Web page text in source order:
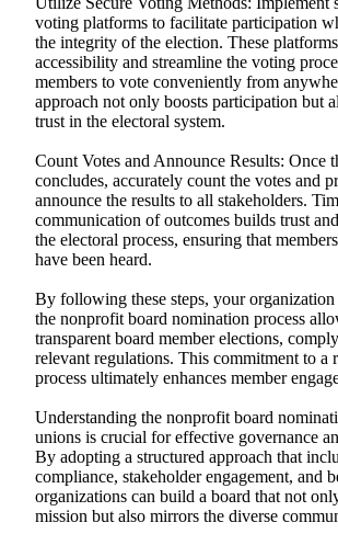
voting platforms to facilitate participation
the integrity of the election. These
accessibility and streamline the voting
members to vote conveniently from
approach not only boosts participation but
trust in the electoral system.
Count Votes and Announce Results: Once
concludes, accurately count the votes and
announce the results to all stakeholders.
communication of outcomes builds trust
the electoral process, ensuring that
have been heard.
By following these steps, your organization
the nonprofit board nomination process
transparent board member elections,
relevant regulations. This commitment to a
process ultimately enhances member
Understanding the nonprofit board
unions is crucial for effective governance
By adopting a structured approach that
compliance, stakeholder engagement, and
organizations can build a board that not
mission but also mirrors the diverse